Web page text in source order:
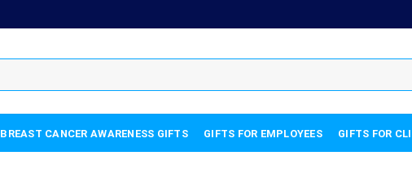
BREAST CANCER AWARENESS GIFTS GIFTS FOR EMPLOYEES GIFTS FOR